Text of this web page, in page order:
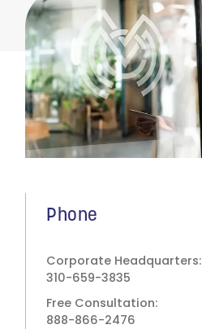
Phone
Corporate Headquarters:
310-659-3835
Free Consultation:
888-866-2476